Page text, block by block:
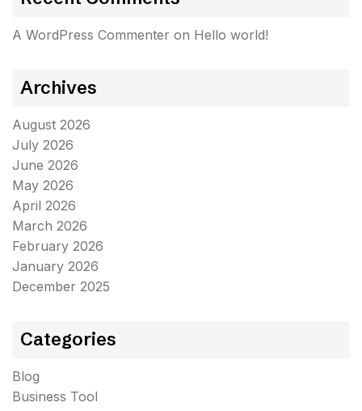
A WordPress Commenter on Hello world!
Archives
August 2026
July 2026
June 2026
May 2026
April 2026
March 2026
February 2026
January 2026
December 2025
Categories
Blog
Business Tool